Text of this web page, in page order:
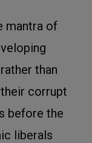
mantra of
than
corrupt
before the
liberals